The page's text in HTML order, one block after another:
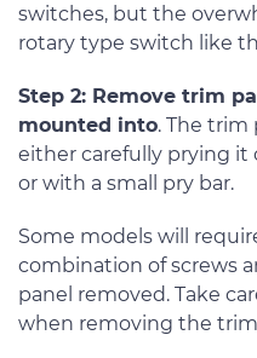
switches, but the
rotary type switch like
Step 2: Remove trim
mounted into. The trim
either carefully prying it
or with a small pry bar.
Some models will
combination of screws
panel removed. Take
when removing the